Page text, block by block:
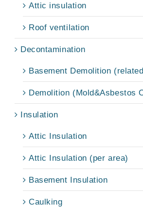
Attic insulation
Roof ventilation
Decontamination
Basement Demolition
Demolition (Mold&Asbestos
Insulation
Attic Insulation
Attic Insulation (per area)
Basement Insulation
Caulking